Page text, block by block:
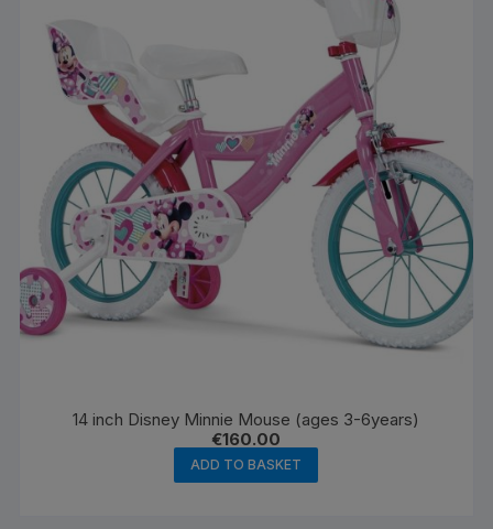
14 inch Disney Minnie Mouse (ages 3-6years)
€160.00
ADD TO BASKET